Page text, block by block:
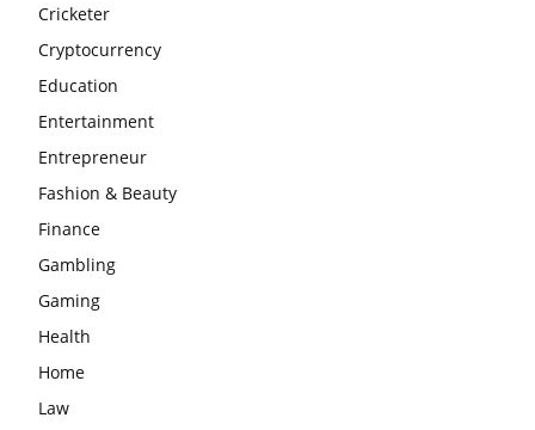
Cricketer
Cryptocurrency
Education
Entertainment
Entrepreneur
Fashion & Beauty
Finance
Gambling
Gaming
Health
Home
Law